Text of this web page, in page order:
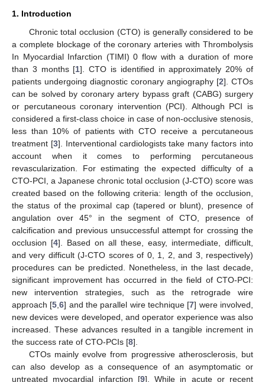
1. Introduction
Chronic total occlusion (CTO) is generally considered to be
a complete blockage of the coronary arteries with Thrombolysis
In Myocardial Infarction (TIMI) 0 flow with a duration of more
than 3 months [1]. CTO is identified in approximately 20% of
patients undergoing diagnostic coronary angiography [2]. CTOs
can be solved by coronary artery bypass graft (CABG) surgery
or percutaneous coronary intervention (PCI). Although PCI is
considered a first-class choice in case of non-occlusive stenosis,
less than 10% of patients with CTO receive a percutaneous
treatment [3]. Interventional cardiologists take many factors into
account when it comes to performing percutaneous
revascularization. For estimating the expected difficulty of a
CTO-PCI, a Japanese chronic total occlusion (J-CTO) score was
created based on the following criteria: length of the occlusion,
the status of the proximal cap (tapered or blunt), presence of
angulation over 45° in the segment of CTO, presence of
calcification and previous unsuccessful attempt for crossing the
occlusion [4]. Based on all these, easy, intermediate, difficult,
and very difficult (J-CTO scores of 0, 1, 2, and 3, respectively)
procedures can be predicted. Nonetheless, in the last decade,
significant improvement has occurred in the field of CTO-PCI:
new intervention strategies, such as the retrograde wire
approach [5 ,6] and the parallel wire technique [7] were involved,
new devices were developed, and operator experience was also
increased. These advances resulted in a tangible increment in
the success rate of CTO-PCIs [8].
CTOs mainly evolve from progressive atherosclerosis, but
can also develop as a consequence of an asymptomatic or
untreated myocardial infarction [9]. While in acute or recent